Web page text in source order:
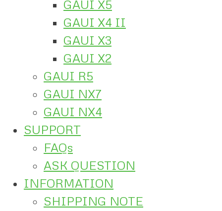
GAUI X5
GAUI X4 II
GAUI X3
GAUI X2
GAUI R5
GAUI NX7
GAUI NX4
SUPPORT
FAQs
ASK QUESTION
INFORMATION
SHIPPING NOTE